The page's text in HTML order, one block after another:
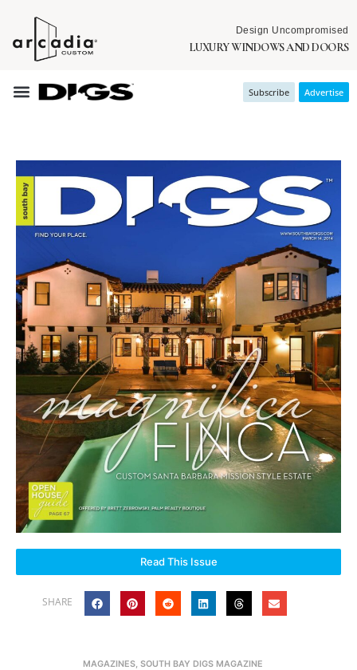
Design Uncompromised
LUXURY WINDOWS AND DOORS
Subscribe Advertise
Read This Issue
SHARE
MAGAZINES, SOUTH BAY DIGS MAGAZINE